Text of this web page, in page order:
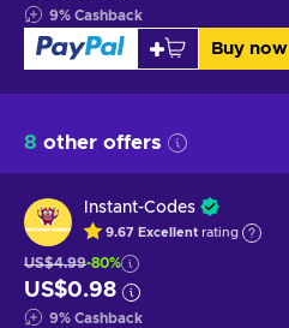
9% Cashback
Buy now
8 other offers
Instant-Codes
9.67 Excellent rating
US$4.99-80%
US$0.98
9% Cashback